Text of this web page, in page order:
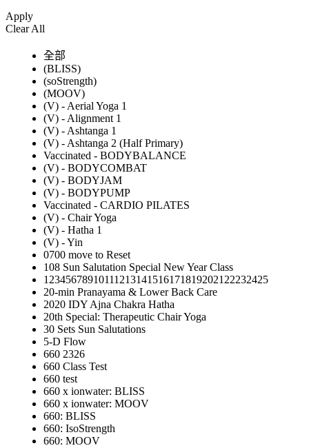
Apply
Clear All
全部
(BLISS)
(soStrength)
(MOOV)
(V) - Aerial Yoga 1
(V) - Alignment 1
(V) - Ashtanga 1
(V) - Ashtanga 2 (Half Primary)
Vaccinated - BODYBALANCE
(V) - BODYCOMBAT
(V) - BODYJAM
(V) - BODYPUMP
Vaccinated - CARDIO PILATES
(V) - Chair Yoga
(V) - Hatha 1
(V) - Yin
0700 move to Reset
108 Sun Salutation Special New Year Class
12345678910111213141516171819202122232425
20-min Pranayama & Lower Back Care
2020 IDY Ajna Chakra Hatha
20th Special: Therapeutic Chair Yoga
30 Sets Sun Salutations
5-D Flow
660 2326
660 Class Test
660 test
660 x ionwater: BLISS
660 x ionwater: MOOV
660: BLISS
660: IsoStrength
660: MOOV